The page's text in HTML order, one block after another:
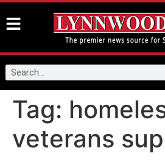
Tag:
veterans